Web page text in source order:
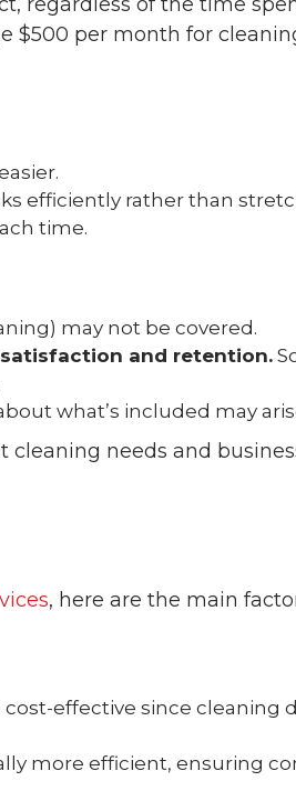
$500 per month for
efficiently rather than
time.
may not be covered.
and retention.
what’s included may
needs and
, here are the main
effective since cleaning
more efficient, ensuring